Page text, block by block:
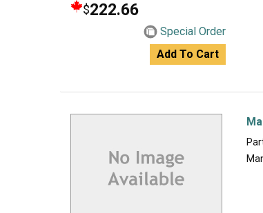
$222.66
Special Order
Add To Cart